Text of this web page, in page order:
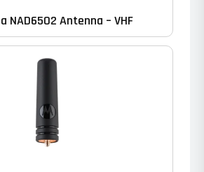
NAD6502 Antenna – VHF